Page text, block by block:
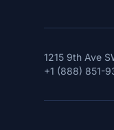
1215 9th Ave
+1 (888) 851-